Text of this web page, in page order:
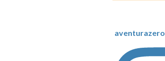
aventurazero